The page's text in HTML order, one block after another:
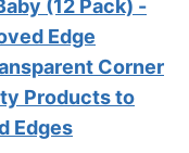
(12 Pack) -
Edge
Corner
Products to
Edges